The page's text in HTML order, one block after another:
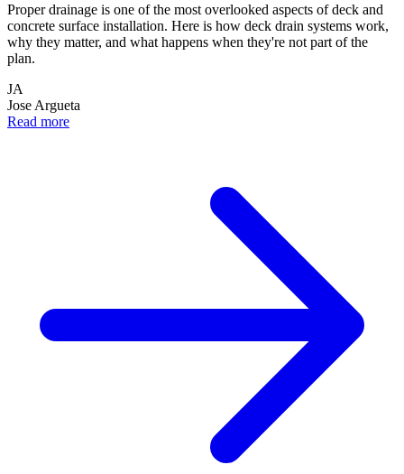
Proper drainage is one of the most overlooked aspects of deck and
concrete surface installation. Here is how deck drain systems work,
why they matter, and what happens when they're not part of the
plan.
JA
Jose Argueta
Read more